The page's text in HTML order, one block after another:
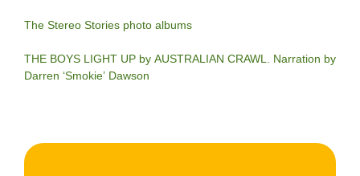
The Stereo Stories photo albums
THE BOYS LIGHT UP by AUSTRALIAN CRAWL. Narration by
Darren ‘Smokie’ Dawson